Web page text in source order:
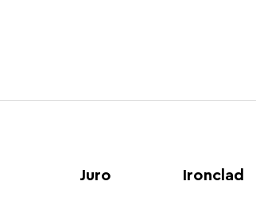
Juro Ironclad